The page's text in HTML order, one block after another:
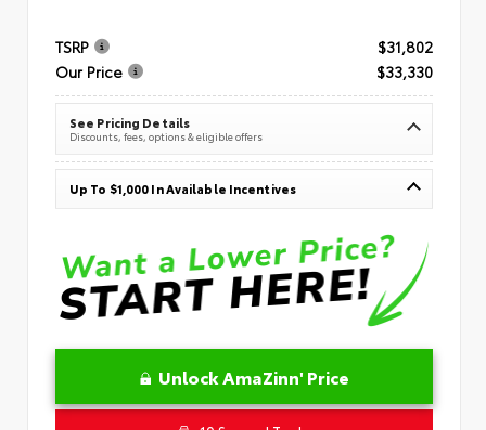
TSRP
$31,802
Our Price
$33,330
See Pricing Details
Discounts, fees, options & eligible offers
Up To $1,000 In Available Incentives
Unlock AmaZinn' Price